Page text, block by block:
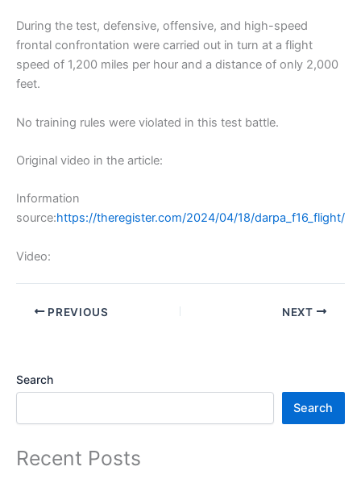
During the test, defensive, offensive, and high-speed
frontal confrontation were carried out in turn at a flight
speed of 1,200 miles per hour and a distance of only 2,000
feet.
No training rules were violated in this test battle.
Original video in the article:
Information
source:https://theregister.com/2024/04/18/darpa_f16_flight/
Video:
PREVIOUS NEXT
Search
Search
Recent Posts